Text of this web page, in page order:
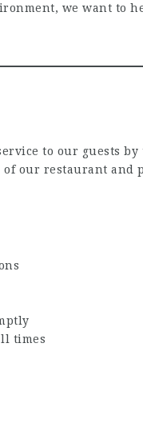
we want to
to our guests
our restaurant and
times